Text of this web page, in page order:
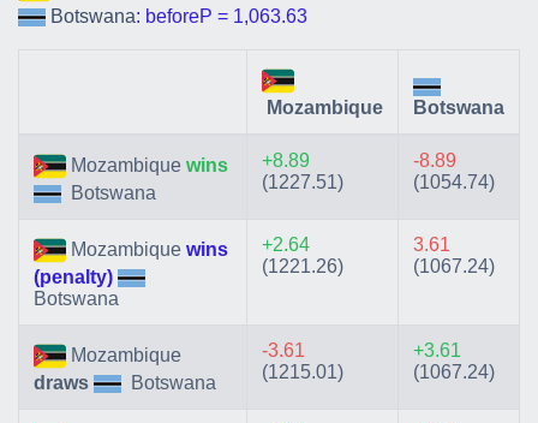
Botswana: beforeP = 1,063.63
Mozambique Botswana
Mozambique wins
Botswana
+8.89
(1227.51)
-8.89
(1054.74)
Mozambique wins
(penalty)
Botswana
+2.64
(1221.26)
3.61
(1067.24)
Mozambique
draws
Botswana
-3.61
(1215.01)
+3.61
(1067.24)